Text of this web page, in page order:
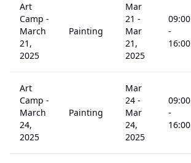
Art
Camp -
March
21,
2025
Painting
Mar
21 -
Mar
21,
2025
09:00
-
16:00
Art
Camp -
March
24,
2025
Painting
Mar
24 -
Mar
24,
2025
09:00
-
16:00